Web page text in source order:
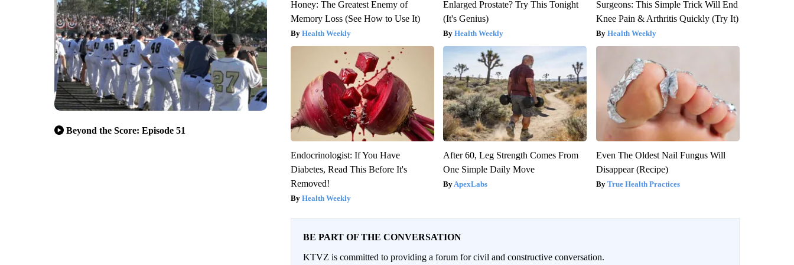
Beyond the Score: Episode 51
Honey: The Greatest Enemy of
Memory Loss (See How to Use It)
Health Weekly
Enlarged Prostate? Try This Tonight
(It's Genius)
Health Weekly
Surgeons: This Simple Trick Will End
Knee Pain & Arthritis Quickly (Try It)
Health Weekly
Endocrinologist: If You Have
Diabetes, Read This Before It's
Removed!
Health Weekly
After 60, Leg Strength Comes From
One Simple Daily Move
ApexLabs
Even The Oldest Nail Fungus Will
Disappear (Recipe)
True Health Practices
BE PART OF THE CONVERSATION
KTVZ is committed to providing a forum for civil and constructive conversation.